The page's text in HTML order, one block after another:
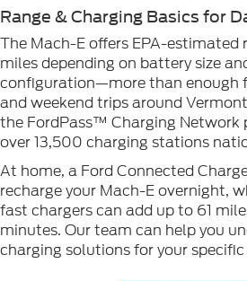
Range & Charging Basics for
The Mach-E offers EPA-estimated
miles depending on battery size
configuration—more than enough
and weekend trips around
the FordPass™ Charging Network
over 13,500 charging stations
At home, a Ford Connected
recharge your Mach-E overnight,
fast chargers can add up to 61
minutes. Our team can help you
charging solutions for your